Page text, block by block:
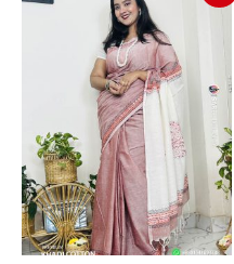
৳ 2,390.
is:
৳ 2,190.